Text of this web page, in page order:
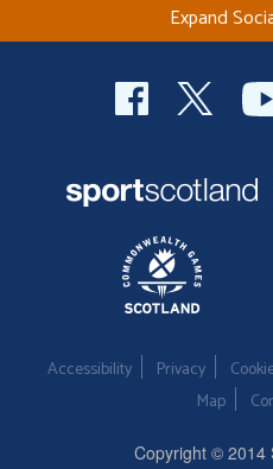
Expand
Accessibility Privacy
Map
Copyright © 2014